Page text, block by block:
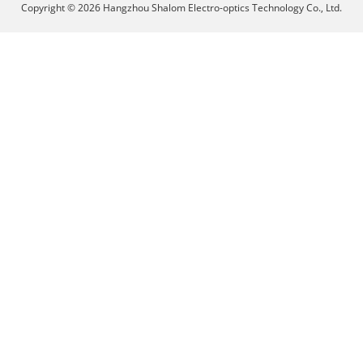
Copyright © 2026 Hangzhou Shalom Electro-optics Technology Co., Ltd.